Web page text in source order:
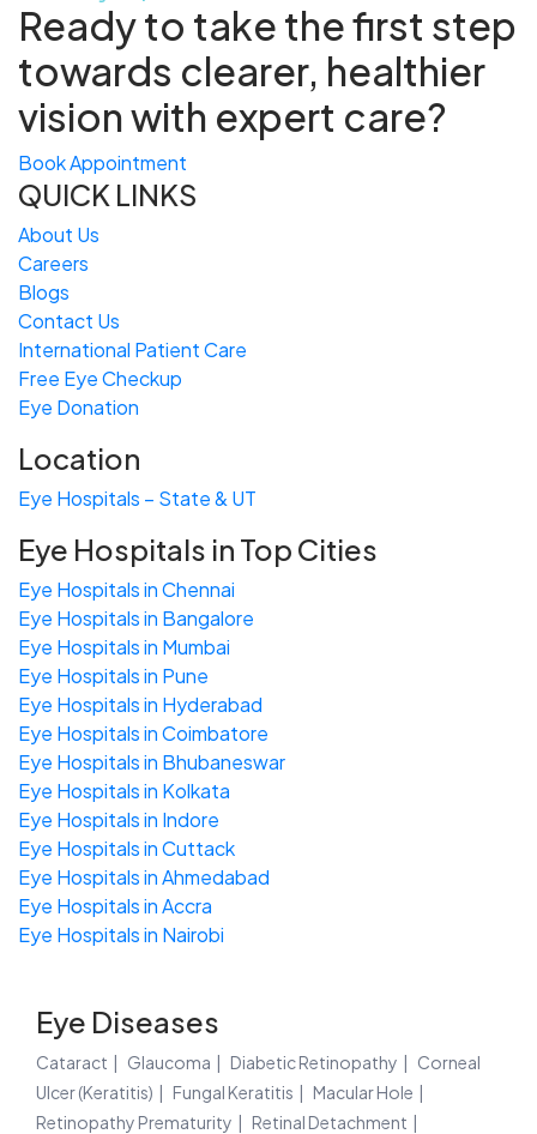
Ready to take the first step
towards clearer, healthier
vision with expert care?
Book Appointment
QUICK LINKS
About Us
Careers
Blogs
Contact Us
International Patient Care
Free EyeCheckup
Eye Donation
Location
Eye Hospitals – State & UT
Eye Hospitals in Top Cities
Eye Hospitals in Chennai
Eye Hospitals in Bangalore
Eye Hospitals in Mumbai
Eye Hospitals in Pune
Eye Hospitals in Hyderabad
Eye Hospitals in Coimbatore
Eye Hospitals in Bhubaneswar
Eye Hospitals in Kolkata
Eye Hospitals in Indore
Eye Hospitals in Cuttack
Eye Hospitals in Ahmedabad
Eye Hospitals in Accra
Eye Hospitals in Nairobi
Eye Diseases
Cataract Glaucoma Diabetic Retinopathy
Corneal
Ulcer (Keratitis)
Fungal Keratitis
Macular Hole
Retinopathy Prematurity
Retinal Detachment